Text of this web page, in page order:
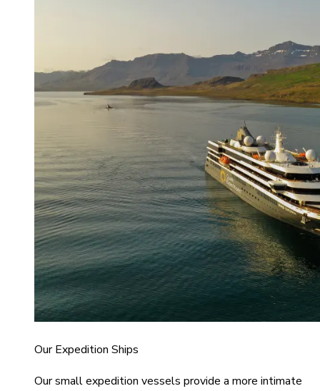
Our Expedition Ships
Our small expedition vessels provide a more intimate